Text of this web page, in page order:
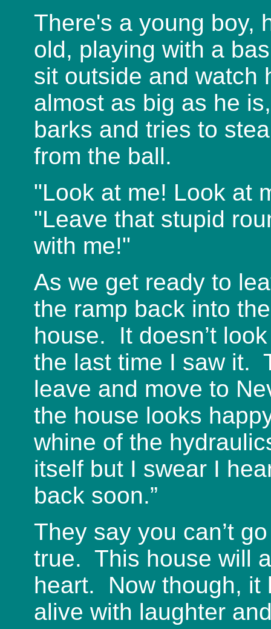
There's a young boy,
old, playing with a
sit outside and watch
almost as big as he
barks and tries to
from the ball.
"Look at me! Look at
"Leave that stupid
with me!"
As we get ready to
the ramp back into
house. It doesn’t
the last time I saw it.
leave and move to
the house looks
whine of the
itself but I swear I
back soon.”
They say you can’t
true. This house will
heart. Now though, it
alive with laughter